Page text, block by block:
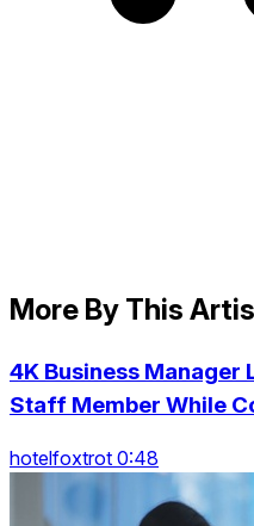
More By This
4K Business Manager
Staff Member While
hotelfoxtrot 0:48